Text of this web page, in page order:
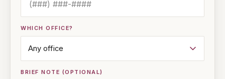
WHICH OFFICE?
BRIEF NOTE (OPTIONAL)